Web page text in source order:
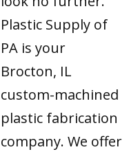
Plastic Supply of
PA is your
Brocton, IL
custom-machined
plastic fabrication
company. We offer